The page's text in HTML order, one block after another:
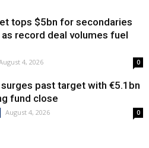
tops $5bn for secondaries
record deal volumes fuel
4, 2026 0
past target with €5.1bn
fund close
August 4, 2026 0